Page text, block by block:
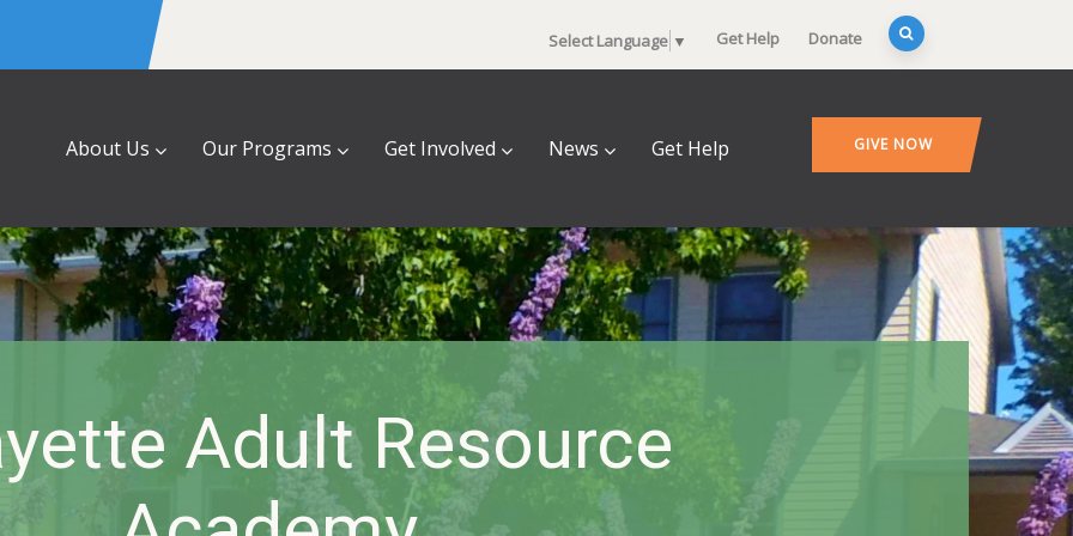
Select Language ▼ Get Help Donate
About Us Our Programs Get Involved News Get Help GIVE NOW
Adult Resource